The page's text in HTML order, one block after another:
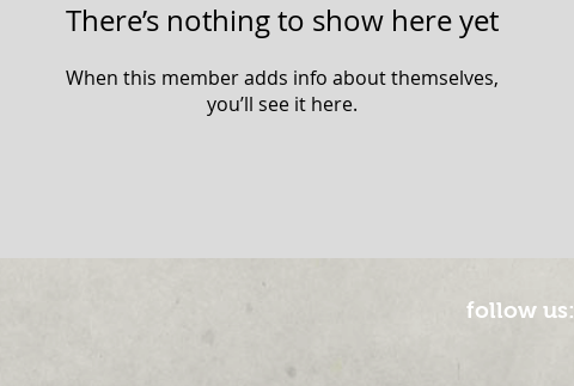
There’s nothing to show here yet
When this member adds info about themselves,
you’ll see it here.
follow us: